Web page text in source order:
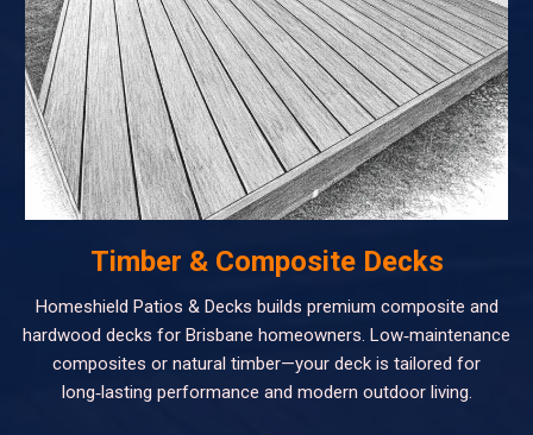
Timber & Composite Decks
Homeshield Patios & Decks builds premium composite and
hardwood decks for Brisbane homeowners. Low‑maintenance
composites or natural timber—your deck is tailored for
long‑lasting performance and modern outdoor living.